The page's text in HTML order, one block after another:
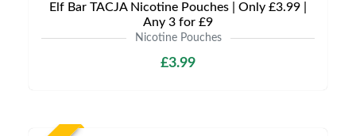
Elf Bar TACJA Nicotine Pouches | Only £3.99 |
Any 3 for £9
Nicotine Pouches
£3.99